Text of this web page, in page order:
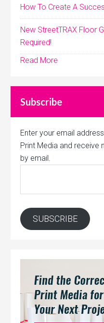
How To Create A
New StreetTRAX Floor
Required!
Read More
Subscribe
Enter your email
Print Media and
by email.
SUBSCRIBE